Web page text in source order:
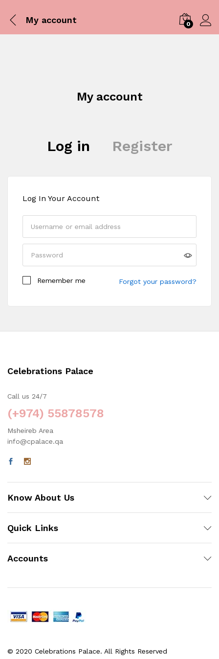
My account 0
My account
Log in Register
Log In Your Account
Remember me Forgot your password?
Celebrations Palace
Call us 24/7
(+974) 55878578
Msheireb Area
info@cpalace.qa
Know About Us
Quick Links
Accounts
© 2020 Celebrations Palace. All Rights Reserved